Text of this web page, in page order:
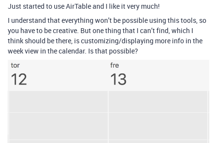
Just started to use AirTable and I like it very much!
I understand that everything won’t be possible using this tools, so
you have to be creative. But one thing that I can’t find, which I
think should be there, is customizing/displaying more info in the
week view in the calendar. Is that possible?